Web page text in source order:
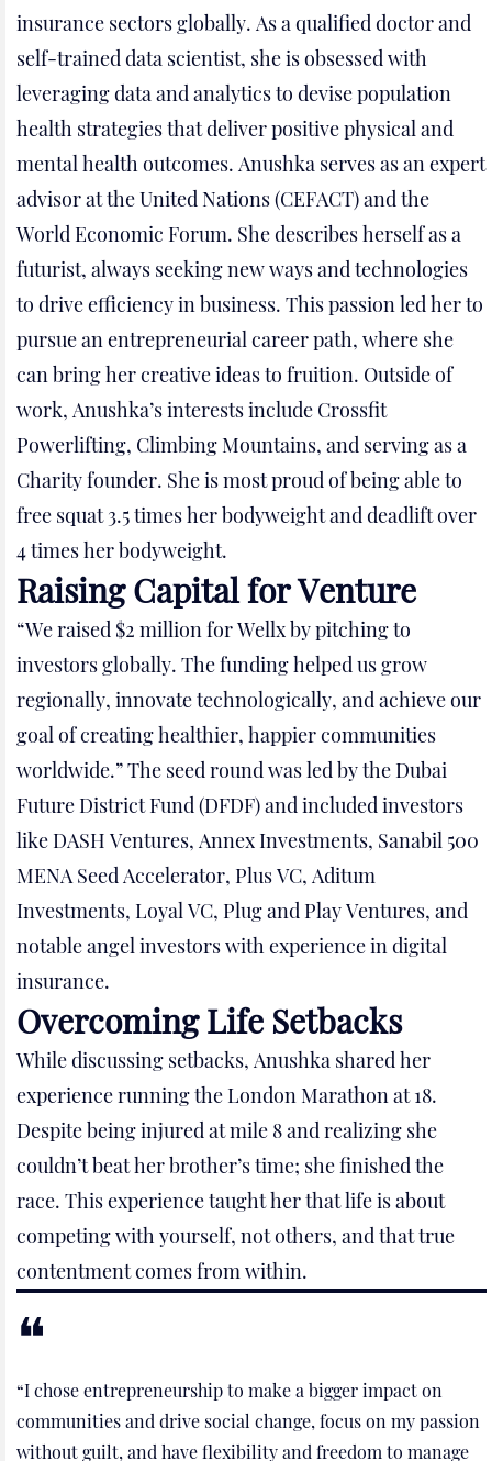
insurance sectors globally. As a qualified doctor and
self-trained data scientist, she is obsessed with
leveraging data and analytics to devise population
health strategies that deliver positive physical and
mental health outcomes. Anushka serves as an expert
advisor at the United Nations (CEFACT) and the
World Economic Forum. She describes herself as a
futurist, always seeking new ways and technologies
to drive efficiency in business. This passion led her to
pursue an entrepreneurial career path, where she
can bring her creative ideas to fruition. Outside of
work, Anushka’s interests include Crossfit
Powerlifting, Climbing Mountains, and serving as a
Charity founder. She is most proud of being able to
free squat 3.5 times her bodyweight and deadlift over
4 times her bodyweight.
Raising Capital for Venture
“We raised $2 million for Wellx by pitching to
investors globally. The funding helped us grow
regionally, innovate technologically, and achieve our
goal of creating healthier, happier communities
worldwide.” The seed round was led by the Dubai
Future District Fund (DFDF) and included investors
like DASH Ventures, Annex Investments, Sanabil 500
MENA Seed Accelerator, Plus VC, Aditum
Investments, Loyal VC, Plug and Play Ventures, and
notable angel investors with experience in digital
insurance.
Overcoming Life Setbacks
While discussing setbacks, Anushka shared her
experience running the London Marathon at 18.
Despite being injured at mile 8 and realizing she
couldn’t beat her brother’s time; she finished the
race. This experience taught her that life is about
competing with yourself, not others, and that true
contentment comes from within.
“I chose entrepreneurship to make a bigger impact on
communities and drive social change, focus on my passion
without guilt, and have flexibility and freedom to manage